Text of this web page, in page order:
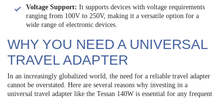
Voltage Support: It supports devices with voltage requirements
ranging from 100V to 250V, making it a versatile option for a
wide range of electronic devices.
WHY YOU NEED A UNIVERSAL
TRAVEL ADAPTER
In an increasingly globalized world, the need for a reliable travel adapter
cannot be overstated. Here are several reasons why investing in a
universal travel adapter like the Tessan 140W is essential for any frequent